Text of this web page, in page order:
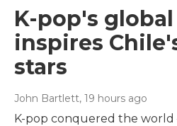
K-pop's
inspires
stars
John Bartlett, 19 hours ago
K-pop conquered the